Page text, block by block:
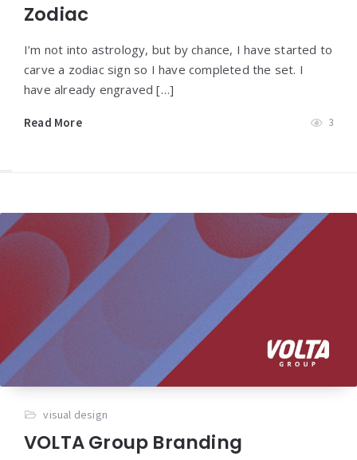
Zodiac
I’m not into astrology, but by chance, I have started to
carve a zodiac sign so I have completed the set. I
have already engraved […]
Read More 3
visual design
VOLTA Group Branding